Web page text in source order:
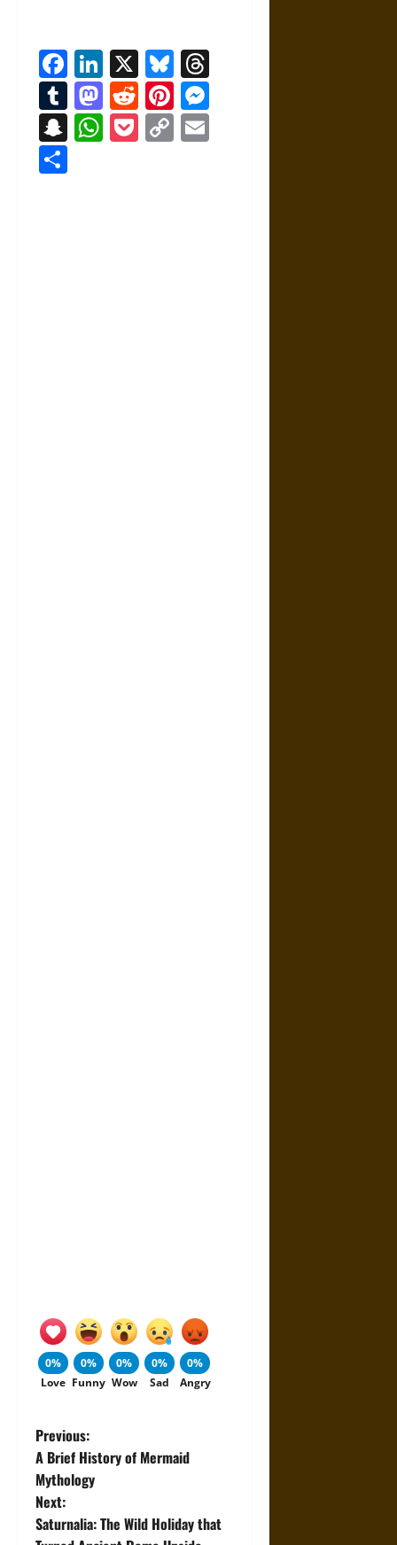
Facebook
LinkedIn
X Bluesky
Tumblr
Mastodon
RedditPinterest
Snapchat
WhatsApp
Pocket
Copy
0%
Love
0%
Funny
0%
Wow
0%
Sad
0%
Angry
P
o
s
Previous:
A Brief History of Mermaid
Mythology
Next:
Saturnalia: The Wild Holiday that